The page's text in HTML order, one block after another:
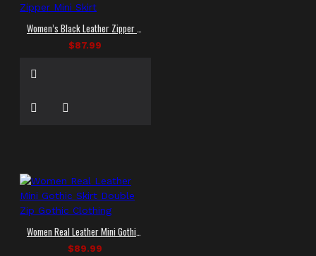
Women’s Black Leather Zipper Mini Skirt
$87.99
Women Real Leather Mini Gothic Skirt Double Zip Gothic Clothing
$89.99